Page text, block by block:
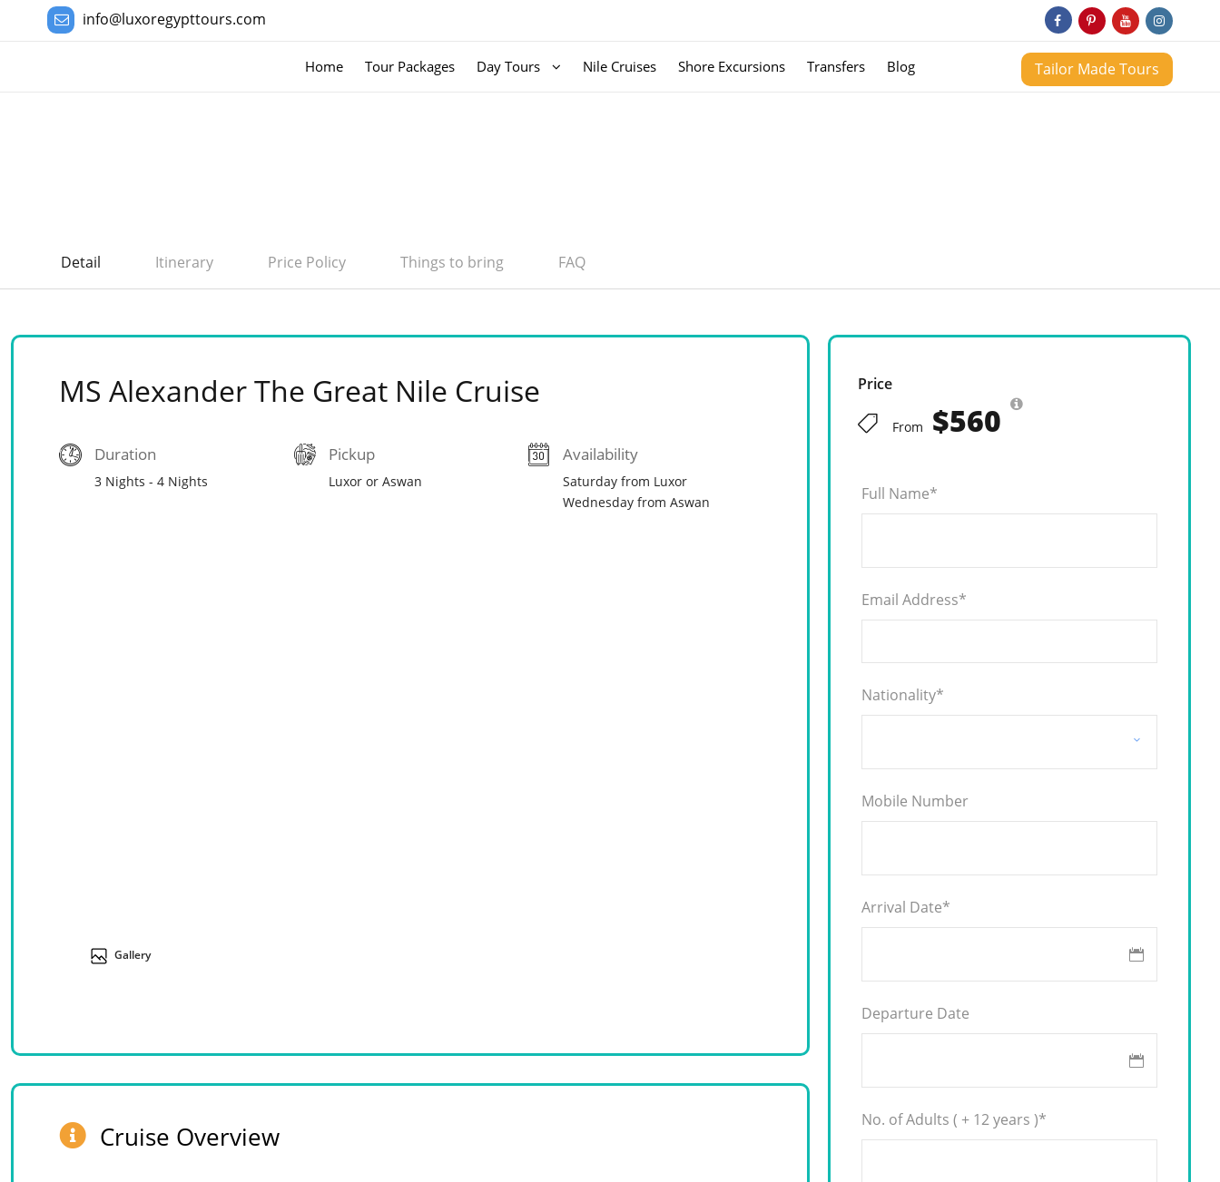
info@luxoregypttours.com
Home Tour Packages Day Tours Nile Cruises Shore Excursions Transfers Blog Tailor Made Tours
Detail Itinerary Price Policy Things to bring FAQ
MS Alexander The Great Nile Cruise
Duration
3 Nights - 4 Nights
Pickup
Luxor or Aswan
Availability
Saturday from Luxor
Wednesday from Aswan
Gallery
Cruise Overview
Price
From $560
Full Name*
Email Address*
Nationality*
Mobile Number
Arrival Date*
Departure Date
No. of Adults ( + 12 years )*